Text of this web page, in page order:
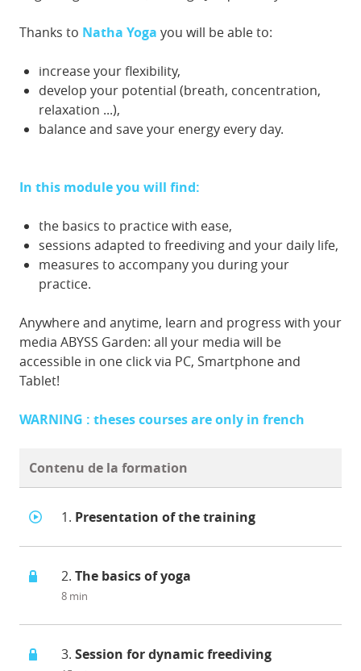
Thanks to Natha Yoga you will be able to:
increase your flexibility,
develop your potential (breath, concentration,
relaxation ...),
balance and save your energy every day.
In this module you will find:
the basics to practice with ease,
sessions adapted to freediving and your daily life,
measures to accompany you during your
practice.
Anywhere and anytime, learn and progress with your
media ABYSS Garden: all your media will be
accessible in one click via PC, Smartphone and
Tablet!
WARNING : theses courses are only in french
Contenu de la formation
1. Presentation of the training
2. The basics of yoga
8 min
3. Session for dynamic freediving